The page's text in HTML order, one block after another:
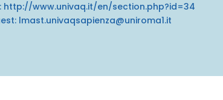
http://www.univaq.it/en/section.php?id=34
lmast.univaqsapienza@uniroma1.it